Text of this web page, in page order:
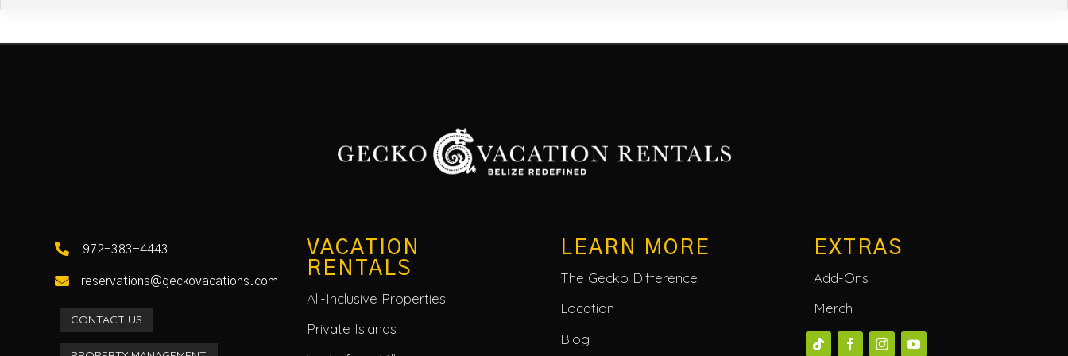
 972-383-4443
 reservations@geckovacations.com
CONTACT US
VACATION
RENTALS
All-Inclusive Properties
Private Islands
LEARN MORE
The Gecko Difference
Location
Blog
EXTRAS
Add-Ons
Merch